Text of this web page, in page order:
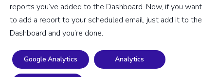
reports you’ve added to the Dashboard. Now, if you want
to add a report to your scheduled email, just add it to the
Dashboard and you’re done.
Google Analytics Analytics